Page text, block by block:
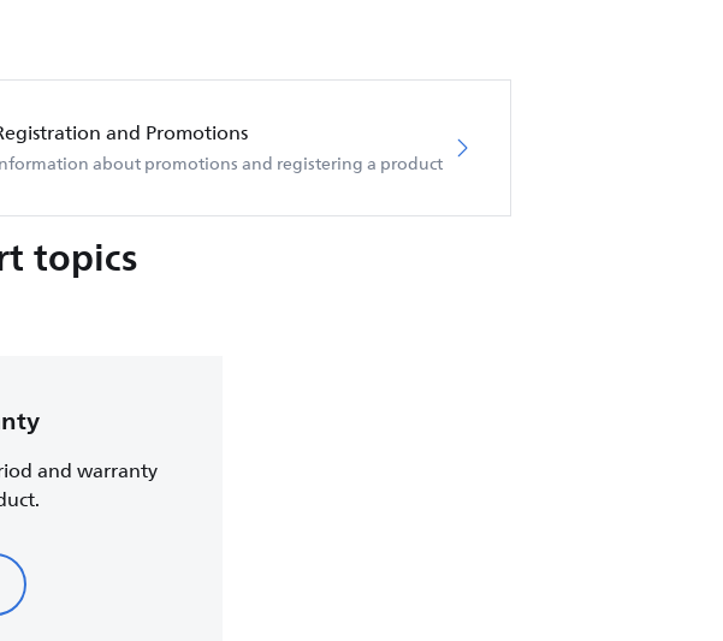
and Promotions
about promotions and registering a product
topics
and warranty